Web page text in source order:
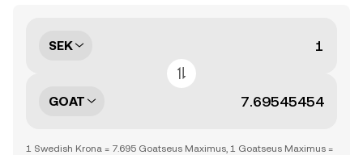
SEK
GOAT
1 Swedish Krona = 7.695 Goatseus Maximus, 1 Goatseus Maximus =